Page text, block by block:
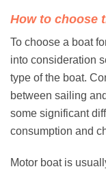
How to choose
To choose a boat
into consideration
type of the boat.
between sailing
some significant
consumption and
Motor boat is